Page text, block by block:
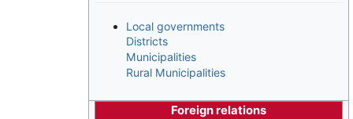
Local governments
Districts
Municipalities
Rural Municipalities
Foreign relations